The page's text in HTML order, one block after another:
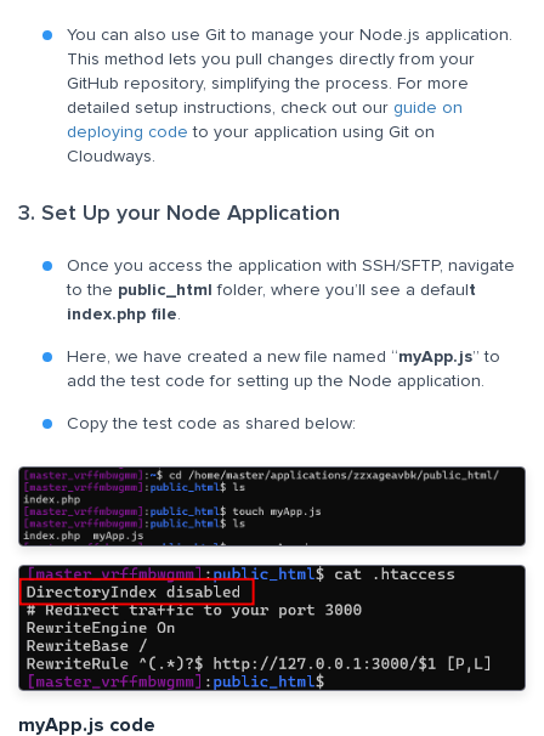
You can also use Git to manage your Node.js application.
This method lets you pull changes directly from your
GitHub repository, simplifying the process. For more
detailed setup instructions, check out our guide on
deploying code to your application using Git on
Cloudways.
3. Set Up your Node Application
Once you access the application with SSH/SFTP, navigate
to the public_htmlfolder, where you’ll see a default
index.php file
Here, we have created a new file named “myApp.js” to
add the test code for setting up the Node application.
Copy the test code as shared below:
myApp.js code